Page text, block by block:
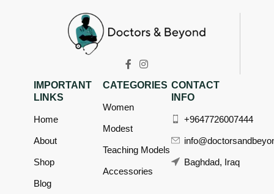
IMPORTANT
LINKS
Home
About
Shop
Blog
CATEGORIES
Women
Modest
Teaching Models
Accessories
CONTACT
INFO
+9647726007444
Baghdad, Iraq